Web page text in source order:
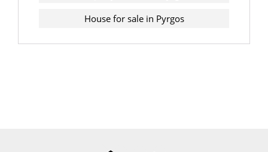
House for sale in Pyrgos